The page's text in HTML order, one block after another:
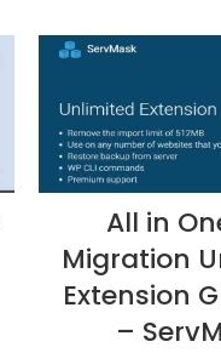
All in
Migration
Extension
–